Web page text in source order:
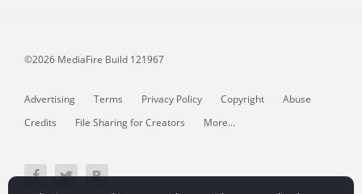
©2026 MediaFire Build 121967
Advertising Terms Privacy Policy Copyright
Abuse
Credits
File Sharing for Creators More...